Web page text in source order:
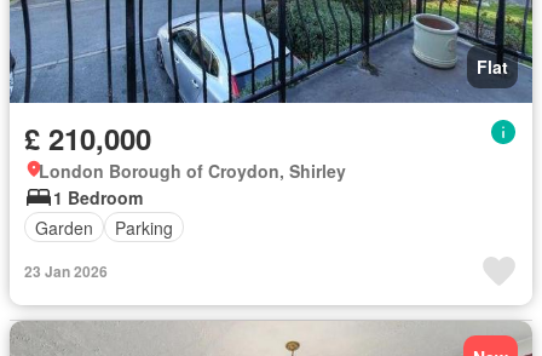
Flat
£ 210,000
London Borough of Croydon, Shirley
1 Bedroom
Garden
Parking
23 Jan 2026